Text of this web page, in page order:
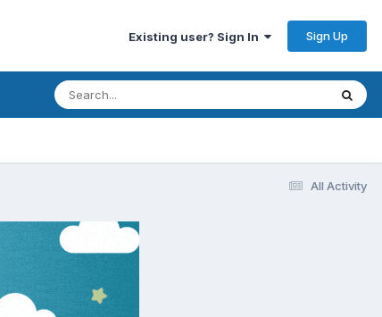
Existing user? Sign In Sign Up
All Activity